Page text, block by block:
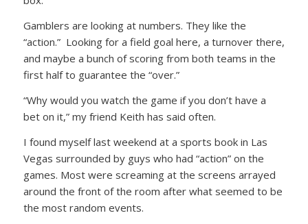
Gamblers are looking at numbers. They like the
“action.” Looking for a field goal here, a turnover there,
and maybe a bunch of scoring from both teams in the
first half to guarantee the “over.”
“Why would you watch the game if you don’t have a
bet on it,” my friend Keith has said often.
I found myself last weekend at a sports book in Las
Vegas surrounded by guys who had “action” on the
games. Most were screaming at the screens arrayed
around the front of the room after what seemed to be
the most random events.